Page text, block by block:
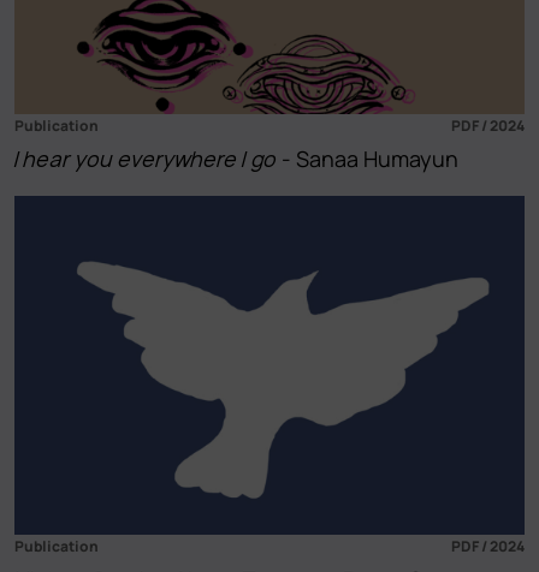
Publication PDF / 2024
I hear you everywhere I go - Sanaa Humayun
Publication PDF / 2024